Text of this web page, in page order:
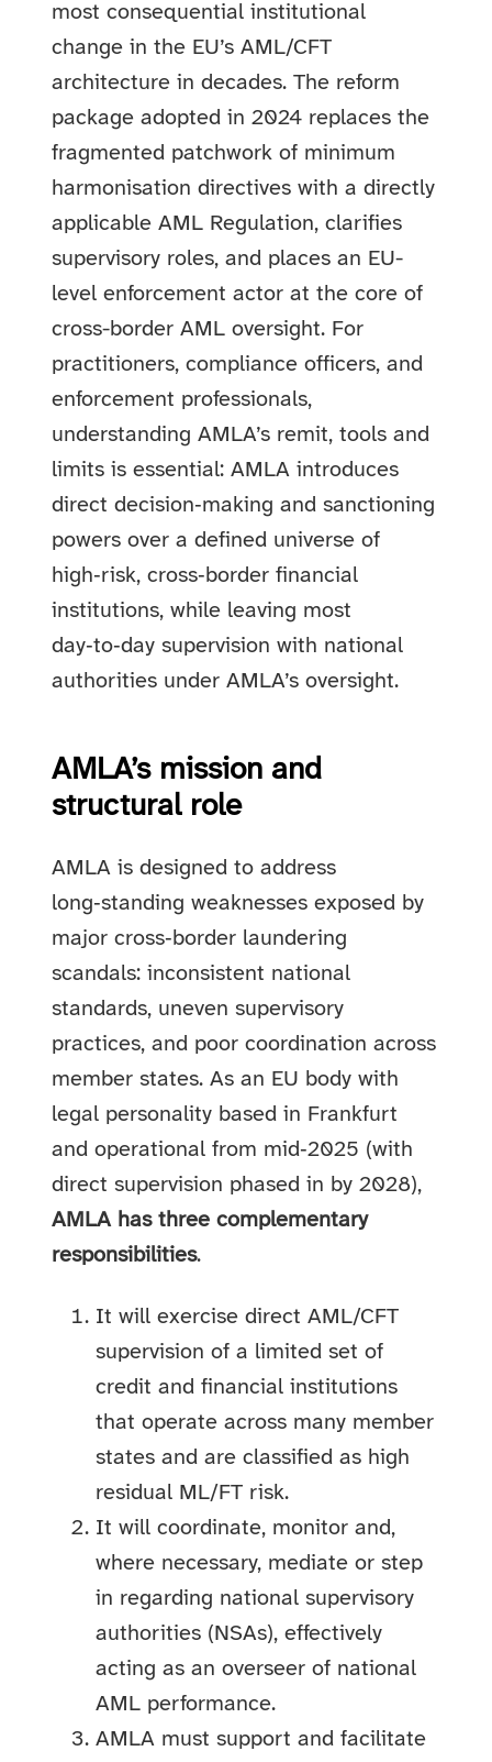
most consequential institutional
change in the EU’s AML/CFT
architecture in decades. The reform
package adopted in 2024 replaces the
fragmented patchwork of minimum
harmonisation directives with a directly
applicable AML Regulation, clarifies
supervisory roles, and places an EU-
level enforcement actor at the core of
cross-border AML oversight. For
practitioners, compliance officers, and
enforcement professionals,
understanding AMLA’s remit, tools and
limits is essential: AMLA introduces
direct decision‑making and sanctioning
powers over a defined universe of
high‑risk, cross‑border financial
institutions, while leaving most
day‑to‑day supervision with national
authorities under AMLA’s oversight.
AMLA’s mission and
structural role
AMLA is designed to address
long‑standing weaknesses exposed by
major cross‑border laundering
scandals: inconsistent national
standards, uneven supervisory
practices, and poor coordination across
member states. As an EU body with
legal personality based in Frankfurt
and operational from mid‑2025 (with
direct supervision phased in by 2028),
AMLA has three complementary
responsibilities.
It will exercise direct AML/CFT
supervision of a limited set of
credit and financial institutions
that operate across many member
states and are classified as high
residual ML/FT risk.
It will coordinate, monitor and,
where necessary, mediate or step
in regarding national supervisory
authorities (NSAs), effectively
acting as an overseer of national
AML performance.
AMLA must support and facilitate